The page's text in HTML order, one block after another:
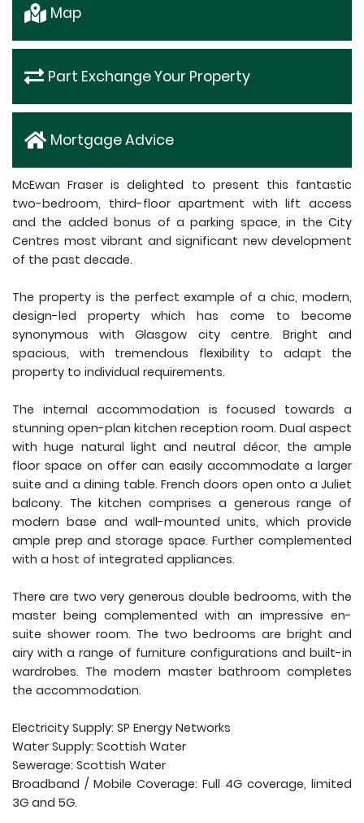
Map
Part Exchange Your Property
Mortgage Advice
McEwan Fraser is delighted to present this fantastic
two-bedroom, third-floor apartment with lift access
and the added bonus of a parking space, in the City
Centres most vibrant and significant new development
of the past decade.
The property is the perfect example of a chic, modern,
design-led property which has come to become
synonymous with Glasgow city centre. Bright and
spacious, with tremendous flexibility to adapt the
property to individual requirements.
The internal accommodation is focused towards a
stunning open-plan kitchen reception room. Dual aspect
with huge natural light and neutral décor, the ample
floor space on offer can easily accommodate a larger
suite and a dining table. French doors open onto a Juliet
balcony. The kitchen comprises a generous range of
modern base and wall-mounted units, which provide
ample prep and storage space. Further complemented
with a host of integrated appliances.
There are two very generous double bedrooms, with the
master being complemented with an impressive en-
suite shower room. The two bedrooms are bright and
airy with a range of furniture configurations and built-in
wardrobes. The modern master bathroom completes
the accommodation.
Electricity Supply: SP Energy Networks
Water Supply: Scottish Water
Sewerage: Scottish Water
Broadband / Mobile Coverage: Full 4G coverage, limited
3G and 5G.